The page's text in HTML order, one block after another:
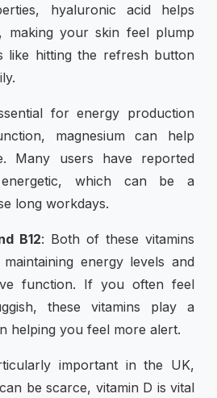
hyaluronic acid helps
making your skin feel plump
like hitting the refresh button
for energy production
magnesium can help
Many users have reported
which can be a
long workdays.
B12: Both of these vitamins
energy levels and
function. If you often feel
these vitamins play a
helping you feel more alert.
important in the UK,
be scarce, vitamin D is vital